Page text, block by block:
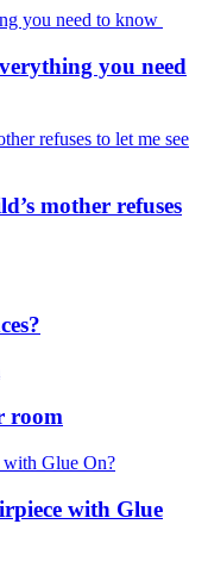
you need
mother refuses
room
with Glue